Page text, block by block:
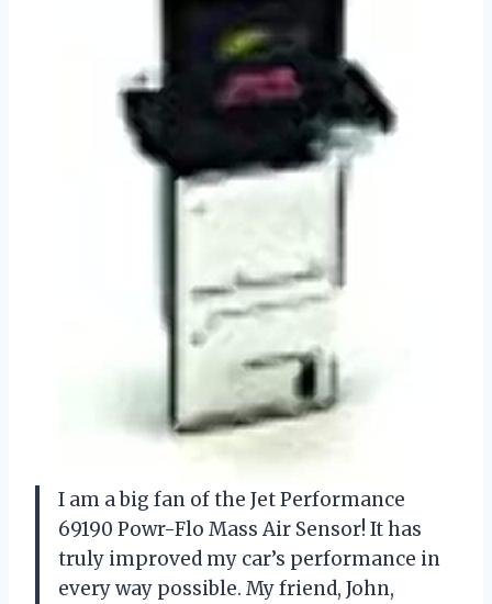
I am a big fan of the Jet Performance
69190 Powr-Flo Mass Air Sensor! It has
truly improved my car’s performance in
every way possible. My friend, John,